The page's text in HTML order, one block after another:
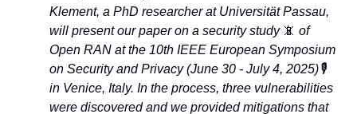
Klement, a PhD researcher at Universität Passau,
will present our paper on a security study 📵 of
Open RAN at the 10th IEEE European Symposium
on Security and Privacy (June 30 - July 4, 2025)🎙️
in Venice, Italy. In the process, three vulnerabilities
were discovered and we provided mitigations that